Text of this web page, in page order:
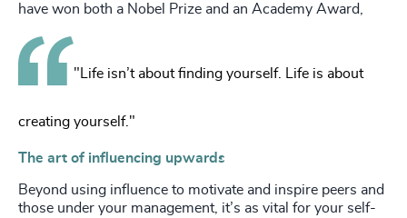
have won both a Nobel Prize and an Academy Award,
"Life isn’t about finding yourself. Life is about
creating yourself."
The art of influencing upwards
Beyond using influence to motivate and inspire peers and
those under your management, it’s as vital for your self-